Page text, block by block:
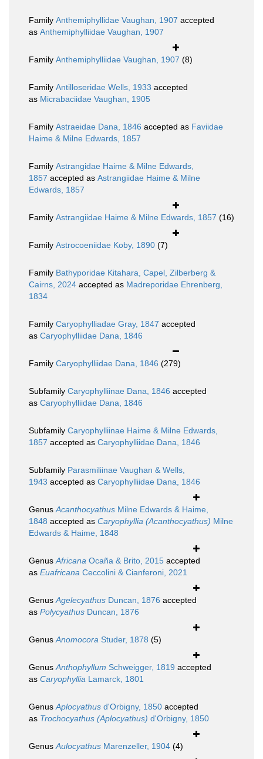
Family Anthemiphyllidae Vaughan, 1907 accepted
as Anthemiphylliidae Vaughan, 1907
Family Anthemiphylliidae Vaughan, 1907 (8)
Family Antilloseridae Wells, 1933 accepted
as Micrabaciidae Vaughan, 1905
Family Astraeidae Dana, 1846 accepted as Faviidae
Haime & Milne Edwards, 1857
Family Astrangidae Haime & Milne Edwards,
1857 accepted as Astrangiidae Haime & Milne
Edwards, 1857
Family Astrangiidae Haime & Milne Edwards, 1857 (16)
Family Astrocoeniidae Koby, 1890 (7)
Family Bathyporidae Kitahara, Capel, Zilberberg &
Cairns, 2024 accepted as Madreporidae Ehrenberg,
1834
Family Caryophylliadae Gray, 1847 accepted
as Caryophylliidae Dana, 1846
Family Caryophylliidae Dana, 1846 (279)
Subfamily Caryophylliinae Dana, 1846 accepted
as Caryophylliidae Dana, 1846
Subfamily Caryophylliinae Haime & Milne Edwards,
1857 accepted as Caryophylliidae Dana, 1846
Subfamily Parasmiliinae Vaughan & Wells,
1943 accepted as Caryophylliidae Dana, 1846
GenusAcanthocyathus Milne Edwards & Haime,
1848 accepted as Caryophyllia (Acanthocyathus) Milne
Edwards & Haime, 1848
GenusAfricana Ocaña & Brito, 2015 accepted
as Euafricana Ceccolini & Cianferoni, 2021
GenusAgelecyathus Duncan, 1876 accepted
as Polycyathus Duncan, 1876
GenusAnomocora Studer, 1878 (5)
GenusAnthophyllum Schweigger, 1819 accepted
as Caryophyllia Lamarck, 1801
GenusAplocyathus d'Orbigny, 1850 accepted
as Trochocyathus (Aplocyathus) d'Orbigny, 1850
GenusAulocyathus Marenzeller, 1904 (4)